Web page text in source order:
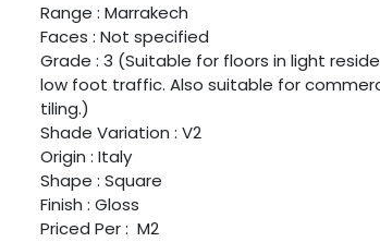
Range : Marrakech
Faces : Not specified
Grade : 3 (Suitable for floors in light
low foot traffic. Also suitable for
tiling.)
Shade Variation : V2
Origin : Italy
Shape : Square
Finish : Gloss
Priced Per : M2